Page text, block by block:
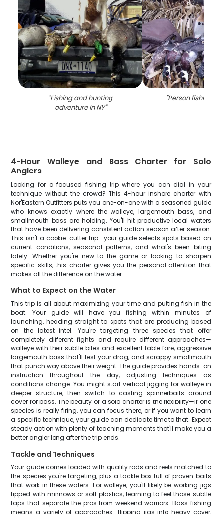
"Fishing and hunting
adventure in NY"
"Person fishing in
4-Hour Walleye and Bass Charter for Solo
Anglers
Looking for a focused fishing trip where you can dial in your
technique without the crowd? This 4-hour inshore charter with
Nor'Eastern Outfitters puts you one-on-one with a seasoned guide
who knows exactly where the walleye, largemouth bass, and
smallmouth bass are holding. You'll hit productive local waters
that have been delivering consistent action season after season.
This isn't a cookie-cutter trip—your guide selects spots based on
current conditions, seasonal patterns, and what's been biting
lately. Whether you're new to the game or looking to sharpen
specific skills, this charter gives you the personal attention that
makes all the difference on the water.
What to Expect on the Water
This trip is all about maximizing your time and putting fish in the
boat. Your guide will have you fishing within minutes of
launching, heading straight to spots that are producing based
on the latest intel. You're targeting three species that offer
completely different fights and require different approaches—
walleye with their subtle bites and excellent table fare, aggressive
largemouth bass that'll test your drag, and scrappy smallmouth
that punch way above their weight. The guide provides hands-on
instruction throughout the day, adjusting techniques as
conditions change. You might start vertical jigging for walleye in
deeper structure, then switch to casting spinnerbaits around
cover for bass. The beauty of a solo charter is the flexibility—if one
species is really firing, you can focus there, or if you want to learn
a specific technique, your guide can dedicate time to that. Expect
steady action with plenty of teaching moments that'll make you a
better angler long after the trip ends.
Tackle and Techniques
Your guide comes loaded with quality rods and reels matched to
the species you're targeting, plus a tackle box full of proven baits
that work in these waters. For walleye, you'll likely be working jigs
tipped with minnows or soft plastics, learning to feel those subtle
taps that separate the pros from weekend warriors. Bass fishing
means a variety of approaches—flipping jigs into heavy cover,